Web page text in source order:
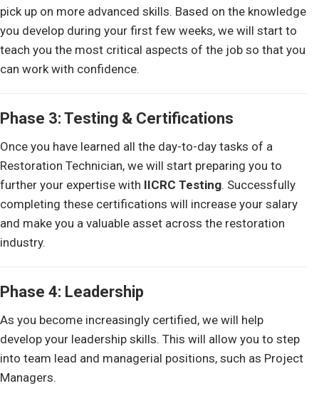
pick up on more advanced skills. Based on the knowledge
you develop during your first few weeks, we will start to
teach you the most critical aspects of the job so that you
can work with confidence.
Phase 3: Testing & Certifications
Once you have learned all the day-to-day tasks of a
Restoration Technician, we will start preparing you to
further your expertise with IICRC Testing. Successfully
completing these certifications will increase your salary
and make you a valuable asset across the restoration
industry.
Phase 4: Leadership
As you become increasingly certified, we will help
develop your leadership skills. This will allow you to step
into team lead and managerial positions, such as Project
Managers.